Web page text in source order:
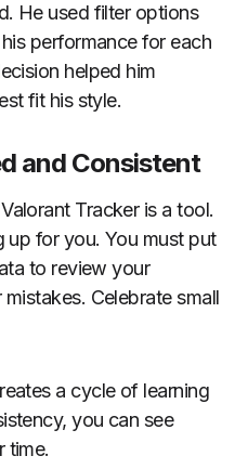
He used filter options
performance for each
helped him
fit his style.
and Consistent
Tracker is a tool.
up for you. You must put
to review your
Celebrate small
a cycle of learning
you can see
time.